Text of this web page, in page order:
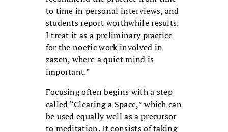
to time in personal interviews, and
students report worthwhile results.
I treat it as a preliminary practice
for the noetic work involved in
zazen, where a quiet mind is
important.”
Focusing often begins with a step
called “Clearing a Space,” which can
be used equally well as a precursor
to meditation. It consists of taking